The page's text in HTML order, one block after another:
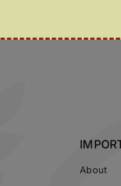
About